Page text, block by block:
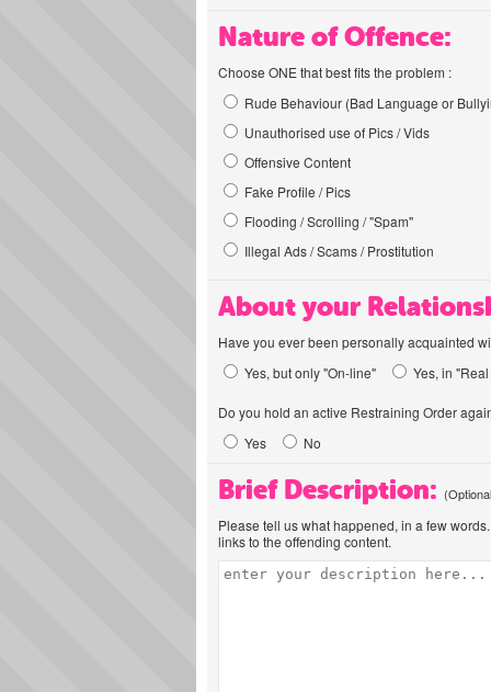
Nature of Offence:
Choose ONE that best fits the problem :
Rude Behaviour (Bad Language or
Unauthorised use of Pics / Vids
Offensive Content
Fake Profile / Pics
Flooding / Scrolling / "Spam"
Illegal Ads / Scams / Prostitution
About your
Have you ever been personally acquainted
Yes, but only "On-line"
Yes, in
Do you hold an active Restraining Order
Yes
No
Brief Description:
Please tell us what happened, in a few
links to the offending content.